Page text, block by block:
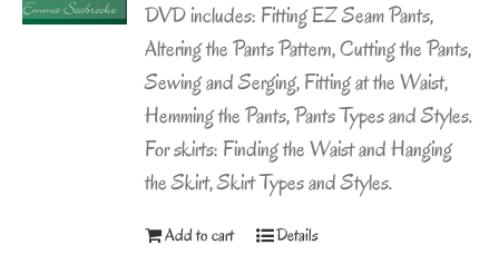
DVD includes: Fitting EZ Seam Pants,
Altering the Pants Pattern, Cutting the Pants,
Sewing and Serging, Fitting at the Waist,
Hemming the Pants, Pants Types and Styles.
For skirts: Finding the Waist and Hanging
the Skirt, Skirt Types and Styles.
Add to cart Details